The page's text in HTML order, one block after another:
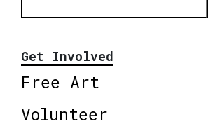
Get Involved
Free Art
Volunteer